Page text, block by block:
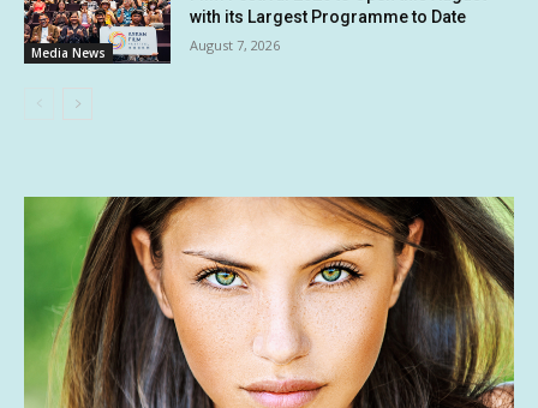
Media News
with its Largest Programme to Date
August 7, 2026